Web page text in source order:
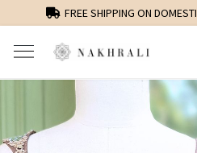
FREE SHIPPING ON